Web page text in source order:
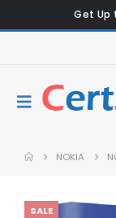
Get Up
NOKIA
SALE